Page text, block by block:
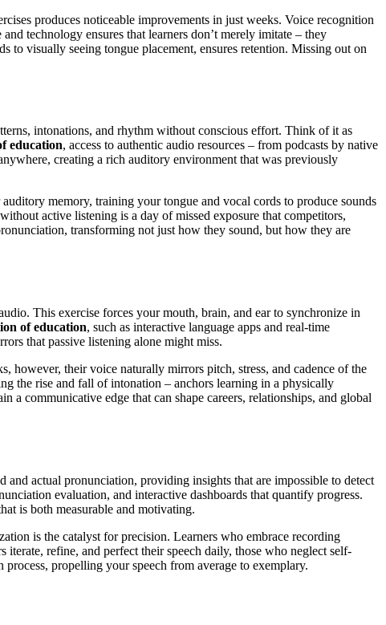
produces noticeable improvements in just weeks. Voice recognition
technology ensures that learners don’t merely imitate – they
to visually seeing tongue placement, ensures retention. Missing out on
intonations, and rhythm without conscious effort. Think of it as
education, access to authentic audio resources – from podcasts by native
creating a rich auditory environment that was previously
memory, training your tongue and vocal cords to produce sounds
active listening is a day of missed exposure that competitors,
transforming not just how they sound, but how they are
This exercise forces your mouth, brain, and ear to synchronize in
of education, such as interactive language apps and real-time
that passive listening alone might miss.
however, their voice naturally mirrors pitch, stress, and cadence of the
the rise and fall of intonation – anchors learning in a physically
communicative edge that can shape careers, relationships, and global
actual pronunciation, providing insights that are impossible to detect
evaluation, and interactive dashboards that quantify progress.
is both measurable and motivating.
is the catalyst for precision. Learners who embrace recording
refine, and perfect their speech daily, those who neglect self-
propelling your speech from average to exemplary.